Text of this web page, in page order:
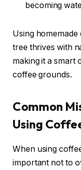
becoming
Using
tree thrives with
making it a smart
coffee grounds.
Common
Using
When using
important not to